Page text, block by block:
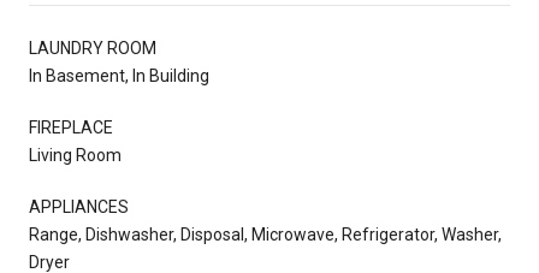
LAUNDRY ROOM
In Basement, In Building
FIREPLACE
Living Room
APPLIANCES
Range, Dishwasher, Disposal, Microwave, Refrigerator, Washer,
Dryer